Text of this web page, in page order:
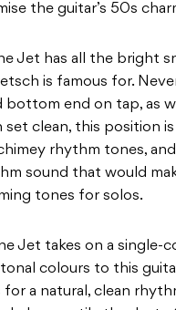
the guitar’s 50s
Jet has all the bright
is famous for.
end on tap, as
set clean, this position
rhythm tones,
sound that would
tones for solos.
Jet takes on a single-
colours to this
a natural, clean